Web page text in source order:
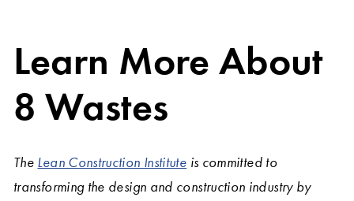
Learn More About
8 Wastes
The Lean Construction Institute is committed to
transforming the design and construction industry by